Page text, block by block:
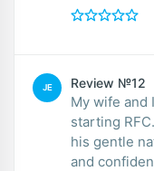
JE Review №12
My wife and
starting
his gentle
and